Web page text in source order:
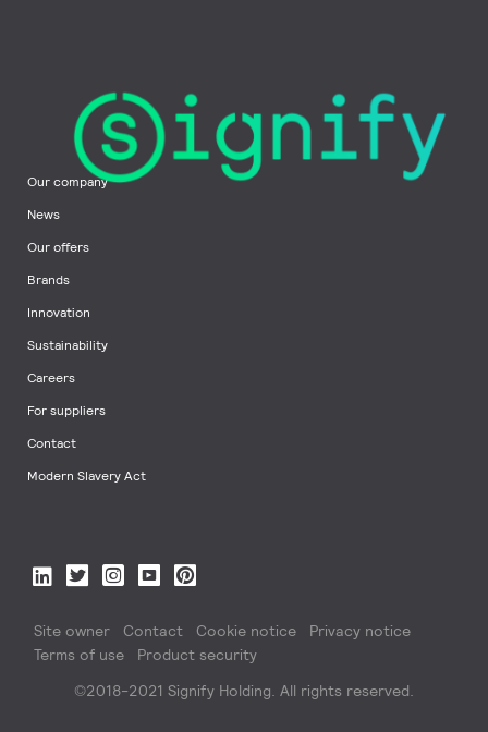
Our company
News
Our offers
Brands
Innovation
Sustainability
Careers
For suppliers
Contact
Modern Slavery Act
Site owner Contact Cookie notice
Privacy notice
Terms of use
Product security
©2018-2021 Signify Holding. All rights reserved.